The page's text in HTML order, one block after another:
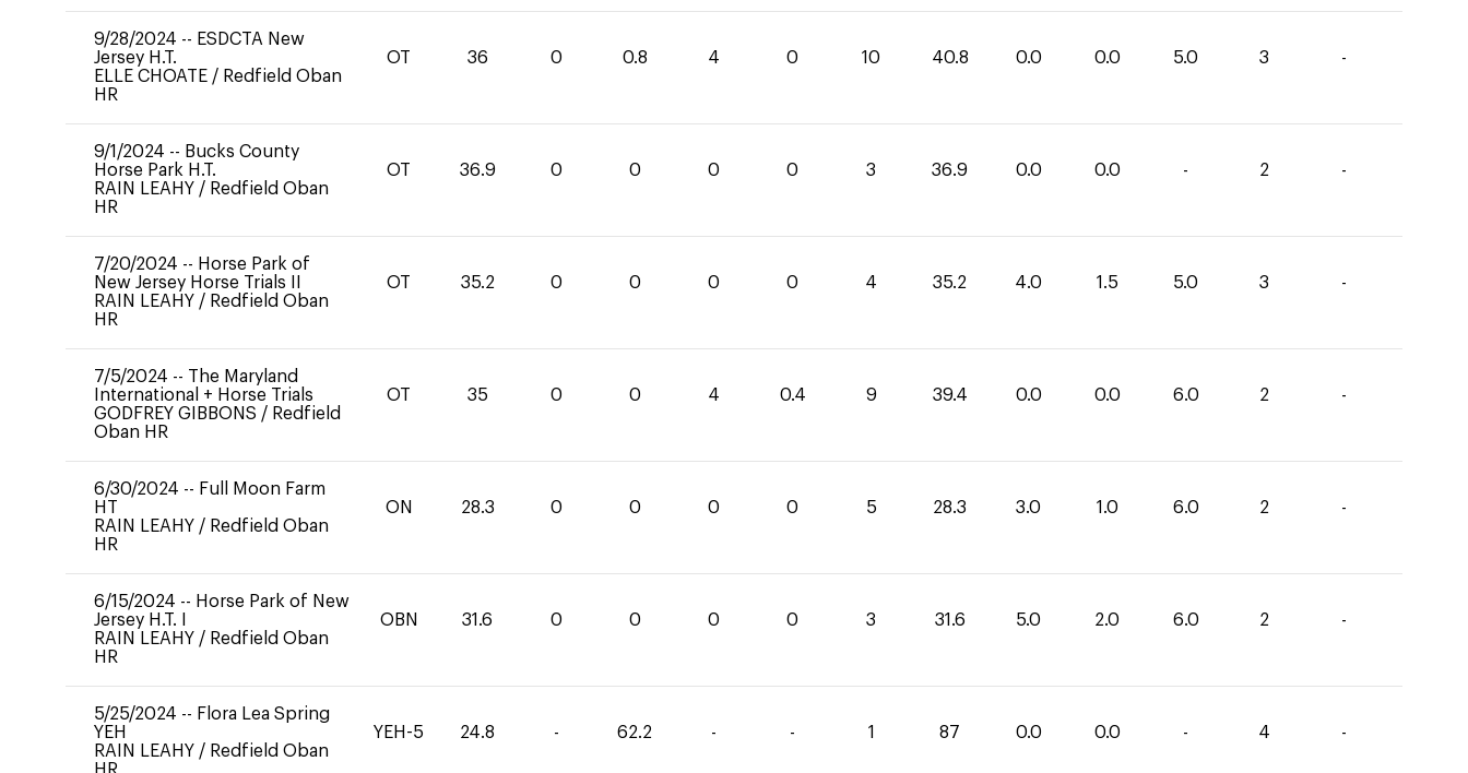
9/28/2024 -- ESDCTA New
Jersey H.T.
ELLE CHOATE / Redfield Oban
HR
OT 36 0 0.8 4 0 10 40.8 0.0 0.0 5.0 3 -
9/1/2024 -- Bucks County
Horse Park H.T.
RAIN LEAHY / Redfield Oban
HR
OT 36.9 0 0 0 0 3 36.9 0.0 0.0 - 2 -
7/20/2024 -- Horse Park of
New Jersey Horse Trials II
RAIN LEAHY / Redfield Oban
HR
OT 35.2 0 0 0 0 4 35.2 4.0 1.5 5.0 3 -
7/5/2024 -- The Maryland
International + Horse Trials
GODFREY GIBBONS / Redfield
Oban HR
OT 35 0 0 4 0.4 9 39.4 0.0 0.0 6.0 2 -
6/30/2024 -- Full Moon Farm
HT
RAIN LEAHY / Redfield Oban
HR
ON 28.3 0 0 0 0 5 28.3 3.0 1.0 6.0 2 -
6/15/2024 -- Horse Park of New
Jersey H.T. I
RAIN LEAHY / Redfield Oban
HR
OBN 31.6 0 0 0 0 3 31.6 5.0 2.0 6.0 2 -
5/25/2024 -- Flora Lea Spring
YEH
RAIN LEAHY / Redfield Oban
YEH-5 24.8 - 62.2 - - 1 87 0.0 0.0 - 4 -